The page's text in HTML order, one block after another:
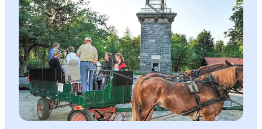
Destinations
Quoi faire
Hébergements
Planifiez votre voyage